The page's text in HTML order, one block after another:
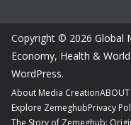
Copyright © 2026 Global
Economy, Health &
WordPress.
About Media CreationABOUT
Explore ZemeghubPrivacy